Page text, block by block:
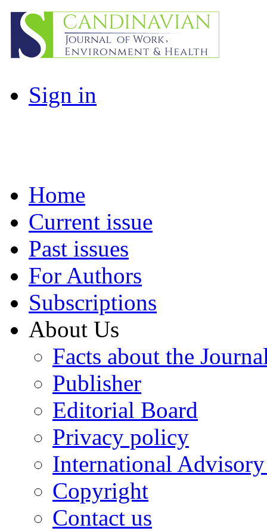
Sign in
Home
Current issue
Past issues
For Authors
Subscriptions
About Us
Facts about the
Publisher
Editorial Board
Privacy policy
International
Copyright
Contact us